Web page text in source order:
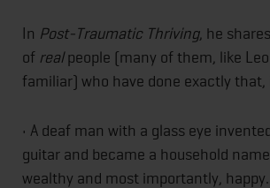
In Post-Traumatic Thriving, he
of realpeople (many of them, like
familiar) who have done exactly that,
• A deaf man with a glass eye
guitar and became a household
wealthy and most importantly, happy.